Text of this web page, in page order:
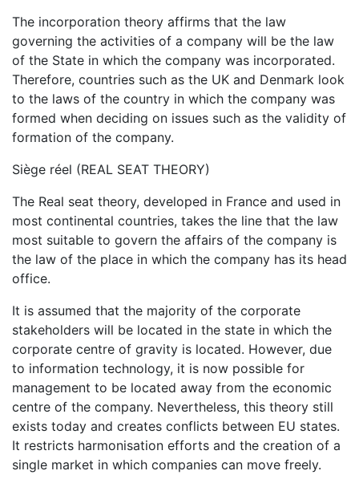
The incorporation theory affirms that the law
governing the activities of a company will be the law
of the State in which the company was incorporated.
Therefore, countries such as the UK and Denmark look
to the laws of the country in which the company was
formed when deciding on issues such as the validity of
formation of the company.
Siège réel (REAL SEAT THEORY)
The Real seat theory, developed in France and used in
most continental countries, takes the line that the law
most suitable to govern the affairs of the company is
the law of the place in which the company has its head
office.
It is assumed that the majority of the corporate
stakeholders will be located in the state in which the
corporate centre of gravity is located. However, due
to information technology, it is now possible for
management to be located away from the economic
centre of the company. Nevertheless, this theory still
exists today and creates conflicts between EU states.
It restricts harmonisation efforts and the creation of a
single market in which companies can move freely.